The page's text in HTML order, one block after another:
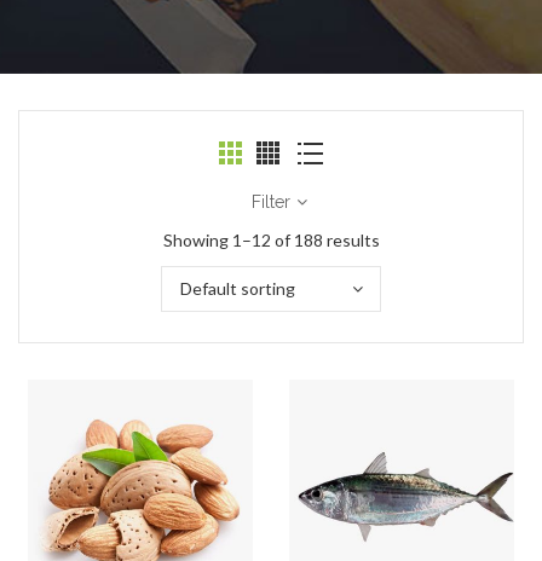
Filter
Showing 1–12 of 188 results
Default sorting